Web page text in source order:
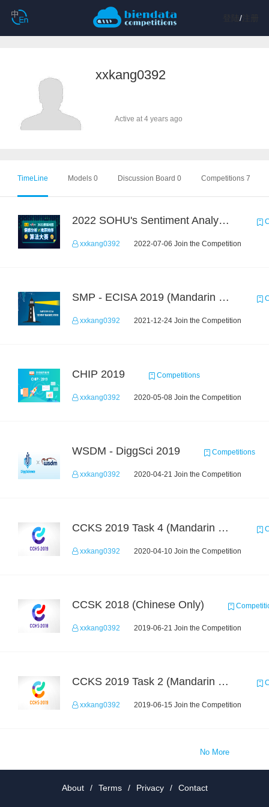
/注册
xxkang0392
Active at 4 years ago
TimeLine Models 0 Discussion Board 0 Competitions 7
2022 SOHU's Sentiment Analysis X Recommendation Algorithm Competition
xxkang0392 2022-07-06 Join the Competition
SMP - ECISA 2019 (Mandarin Text Data Only)
xxkang0392 2021-12-24 Join the Competition
CHIP 2019 Competitions
xxkang0392 2020-05-08 Join the Competition
WSDM - DiggSci 2019 Competitions
xxkang0392 2020-04-21 Join the Competition
CCKS 2019 Task 4 (Mandarin Text Data Only)
xxkang0392 2020-04-10 Join the Competition
CCSK 2018 (Chinese Only)
xxkang0392 2019-06-21 Join the Competition
CCKS 2019 Task 2 (Mandarin Text Data Only)
xxkang0392 2019-06-15 Join the Competition
No More
About / Terms / Privacy / Contact